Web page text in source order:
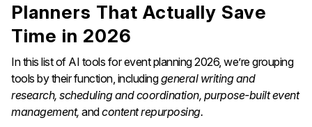
Planners That Actually Save
Time in 2026
In this list of AI tools for event planning 2026, we’re grouping
tools by their function, includinggeneral writing and
research, scheduling and coordination, purpose-built event
management, andcontent repurposing.